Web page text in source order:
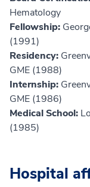
Hematology
Fellowship:
(1991)
Residency:
GME (1988)
Internship:
GME (1986)
Medical School:
(1985)
Hospital